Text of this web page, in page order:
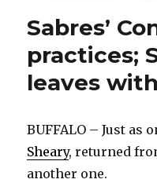
Sabres’
practices;
leaves
BUFFALO – Just as
Sheary, returned
another one.